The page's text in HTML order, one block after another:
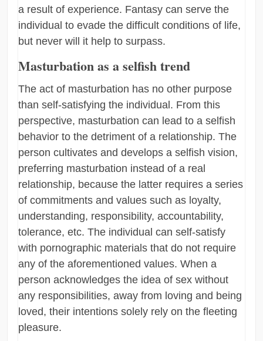
a result of experience. Fantasy can serve the
individual to evade the difficult conditions of life,
but never will it help to surpass.
Masturbation as a selfish trend
The act of masturbation has no other purpose
than self-satisfying the individual. From this
perspective, masturbation can lead to a selfish
behavior to the detriment of a relationship. The
person cultivates and develops a selfish vision,
preferring masturbation instead of a real
relationship, because the latter requires a series
of commitments and values such as loyalty,
understanding, responsibility, accountability,
tolerance, etc. The individual can self-satisfy
with pornographic materials that do not require
any of the aforementioned values. When a
person acknowledges the idea of sex without
any responsibilities, away from loving and being
loved, their intentions solely rely on the fleeting
pleasure.